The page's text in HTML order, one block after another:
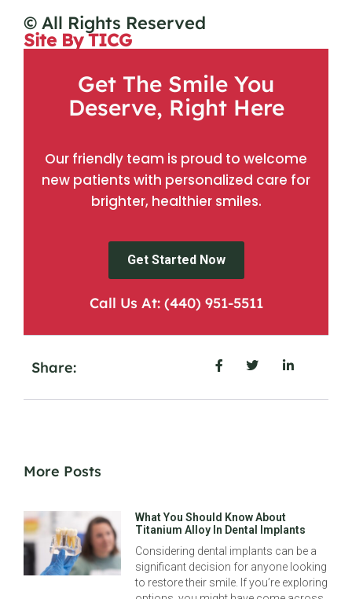
© All Rights Reserved
Site By TICG
Get The Smile You
Deserve, Right Here
Our friendly team is proud to welcome
new patients with personalized care for
brighter, healthier smiles.
Get Started Now
Call Us At: (440) 951-5511
Share:
More Posts
What You Should Know About
Titanium Alloy In Dental Implants
Considering dental implants can be a
significant decision for anyone looking
to restore their smile. If you’re exploring